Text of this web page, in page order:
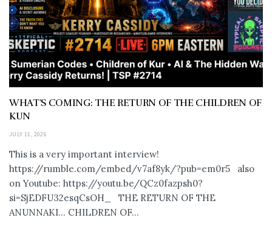
WHAT’S COMING: THE RETURN OF THE CHILDREN OF
KUN
JULY 11, 2026
This is a very important interview!
https://rumble.com/embed/v7af8yk/?pub=em0r5 also
on Youtube: https://youtu.be/QCz0fazpsh0?
si=SjEDFU32esqCsOH_ THE RETURN OF THE
ANUNNAKI… CHILDREN OF...